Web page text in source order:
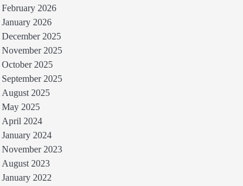
February 2026
January 2026
December 2025
November 2025
October 2025
September 2025
August 2025
May 2025
April 2024
January 2024
November 2023
August 2023
January 2022